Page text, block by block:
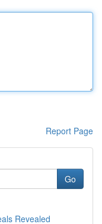
Report Page
Go
Revealed